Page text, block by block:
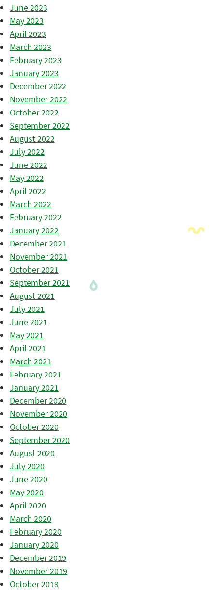
June 2023
May 2023
April 2023
March 2023
February 2023
January 2023
December 2022
November 2022
October 2022
September 2022
August 2022
July 2022
June 2022
May 2022
April 2022
March 2022
February 2022
January 2022
December 2021
November 2021
October 2021
September 2021
August 2021
July 2021
June 2021
May 2021
April 2021
March 2021
February 2021
January 2021
December 2020
November 2020
October 2020
September 2020
August 2020
July 2020
June 2020
May 2020
April 2020
March 2020
February 2020
January 2020
December 2019
November 2019
October 2019